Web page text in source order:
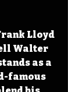
Lloyd
Walter
as a
famous